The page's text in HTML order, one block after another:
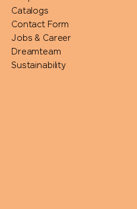
Catalogs
Contact Form
Jobs & Career
Dreamteam
Sustainability